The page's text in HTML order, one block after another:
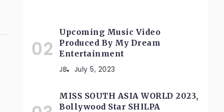
Upcoming Music Video
Produced By My Dream
Entertainment
JB July 5, 2023
MISS SOUTH ASIA WORLD 2023,
Bollywood Star SHILPA